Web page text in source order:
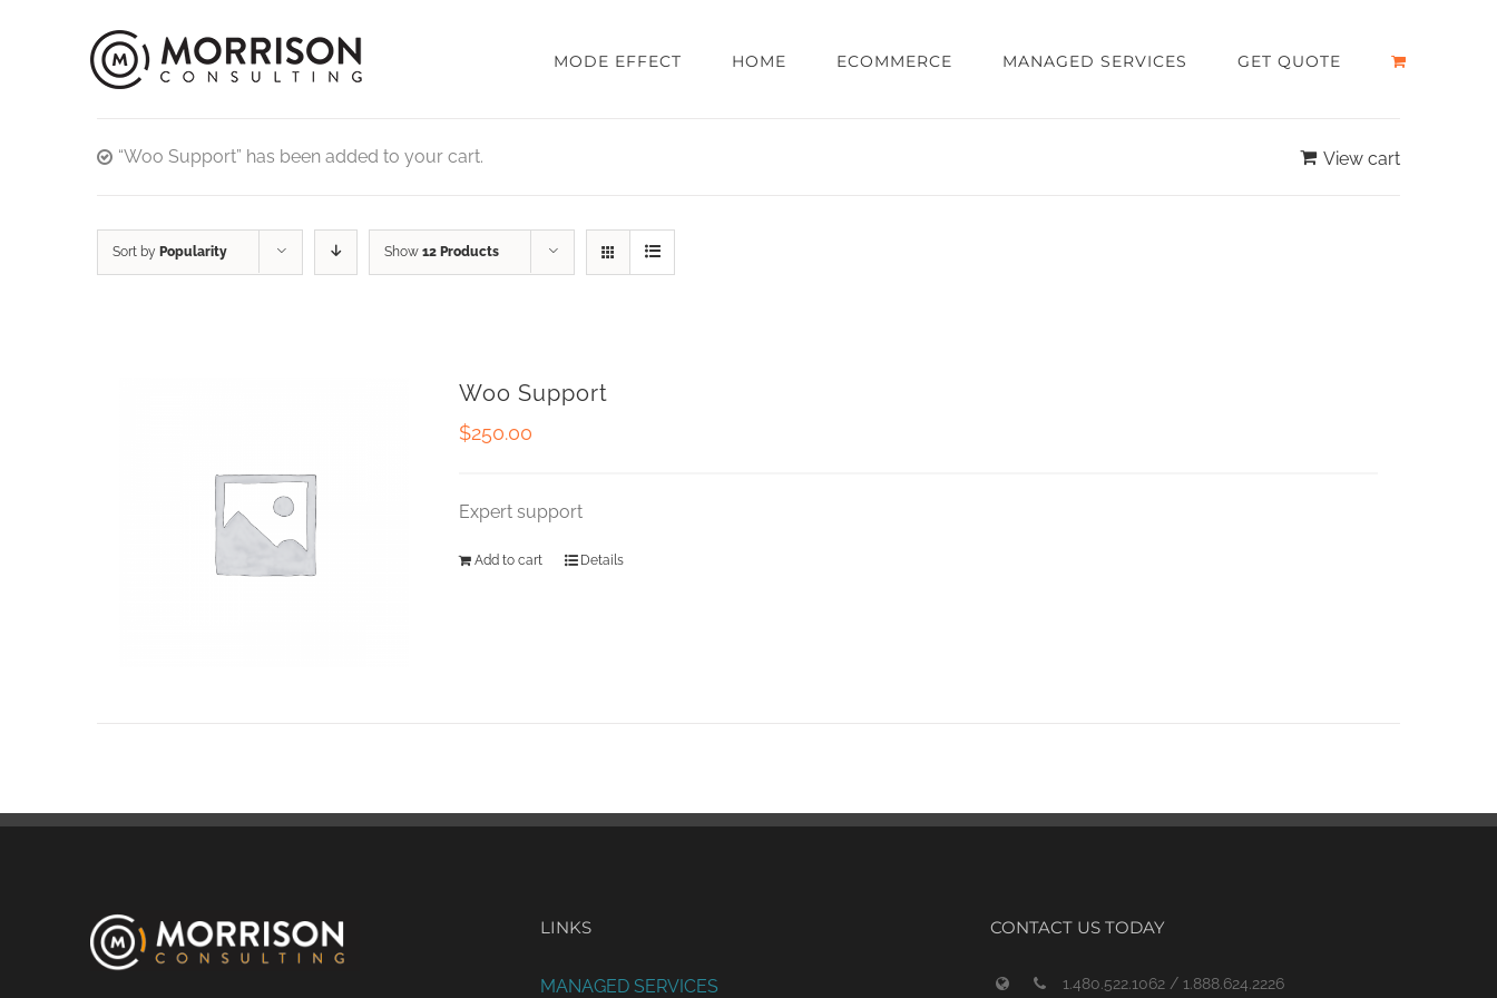
MODE EFFECT HOME ECOMMERCE MANAGED SERVICES GET QUOTE
View cart
“Woo Support” has been added to your cart.
Sort by Popularity Show 12 Products
Woo Support
$250.00
Expert support
Add to cart Details
LINKS
MANAGED SERVICES
CONTACT US TODAY
1.480.522.1062 / 1.888.624.2226